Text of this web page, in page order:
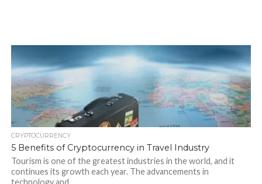
CRYPTOCURRENCY
5 Benefits of Cryptocurrency in Travel Industry
Tourism is one of the greatest industries in the world, and it
continues its growth each year. The advancements in
technology and...